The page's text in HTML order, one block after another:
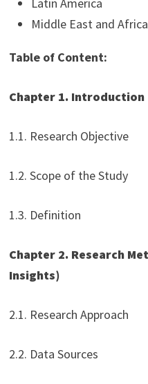
Middle East and Africa
Table of Content:
Chapter 1. Introduction
1.1. Research Objective
1.2. Scope of the Study
1.3. Definition
Chapter 2. Research
Insights)
2.1. Research Approach
2.2. Data Sources